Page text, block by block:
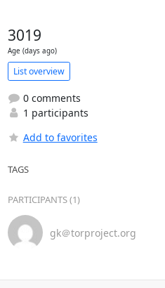
3019
Age (days ago)
List overview
0 comments
1 participants
Add to favorites
TAGS
PARTICIPANTS (1)
gk＠torproject.org